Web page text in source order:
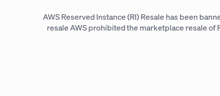
AWS Reserved Instance (RI) Resale has been
resale AWS prohibited the marketplace resale of